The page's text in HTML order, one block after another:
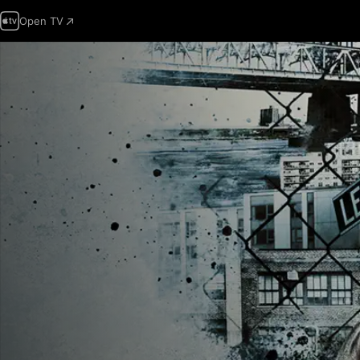
Open TV